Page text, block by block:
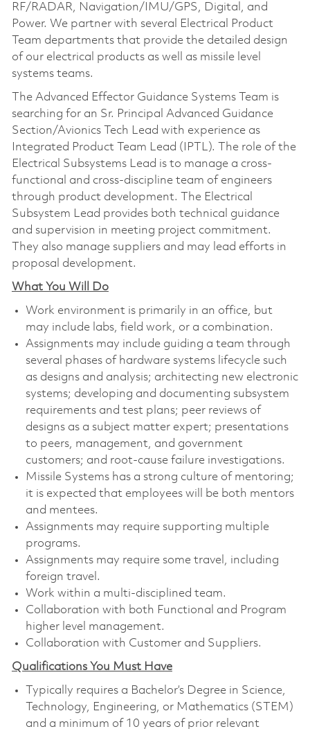
RF/RADAR, Navigation/IMU/GPS, Digital, and
Power. We partner with several Electrical Product
Team departments that provide the detailed design
of our electrical products as well as missile level
systems teams.
The Advanced Effector Guidance Systems Team is
searching for an Sr. Principal Advanced Guidance
Section/Avionics Tech Lead with experience as
Integrated Product Team Lead (IPTL). The role of the
Electrical Subsystems Lead is to manage a cross-
functional and cross-discipline team of engineers
through product development. The Electrical
Subsystem Lead provides both technical guidance
and supervision in meeting project commitment.
They also manage suppliers and may lead efforts in
proposal development.
What You Will Do
Work environment is primarily in an office, but
may include labs, field work, or a combination.
Assignments may include guiding a team through
several phases of hardware systems lifecycle such
as designs and analysis; architecting new electronic
systems; developing and documenting subsystem
requirements and test plans; peer reviews of
designs as a subject matter expert; presentations
to peers, management, and government
customers; and root-cause failure investigations.
Missile Systems has a strong culture of mentoring;
it is expected that employees will be both mentors
and mentees.
Assignments may require supporting multiple
programs.
Assignments may require some travel, including
foreign travel.
Work within a multi-disciplined team.
Collaboration with both Functional and Program
higher level management.
Collaboration with Customer and Suppliers.
Qualifications You Must Have
Typically requires a Bachelor’s Degree in Science,
Technology, Engineering, or Mathematics (STEM)
and a minimum of 10 years of prior relevant